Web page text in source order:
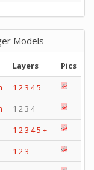
Models
Layers
Pics
1 23 45
1 2 3 4
1 23 45 +
1 23